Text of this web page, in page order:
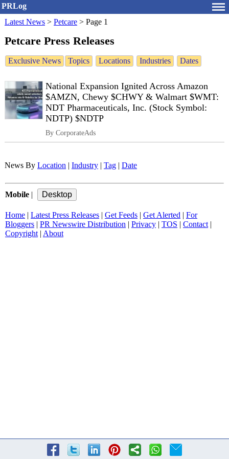
PRLog
Latest News > Petcare > Page 1
Petcare Press Releases
Exclusive News Topics Locations Industries Dates
National Expansion Ignited Across Amazon
$AMZN, Chewy $CHWY & Walmart $WMT:
NDT Pharmaceuticals, Inc. (Stock Symbol:
NDTP) $NDTP
By CorporateAds
News By Location Industry Tag Date
Mobile
Home Latest Press Releases Get Feeds Get Alerted
For
Bloggers
PR Newswire Distribution Privacy TOS Contact|
Copyright| About